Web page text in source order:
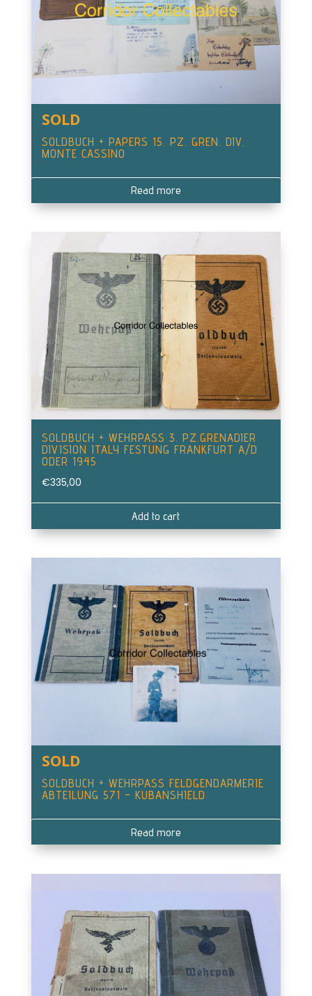
SOLD
SOLDBUCH + PAPERS 15. PZ. GREN. DIV.
MONTE CASSINO
Read more
SOLDBUCH + WEHRPASS 3. PZ.GRENADIER
DIVISION ITALY FESTUNG FRANKFURT A/D
ODER 1945
€335,00
Add to cart
SOLD
SOLDBUCH + WEHRPASS FELDGENDARMERIE
ABTEILUNG 571 – KUBANSHIELD
Read more